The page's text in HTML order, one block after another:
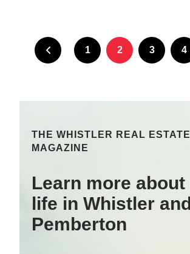
1 2 3 4
THE WHISTLER REAL ESTATE
MAGAZINE
Learn more about
life in Whistler and
Pemberton